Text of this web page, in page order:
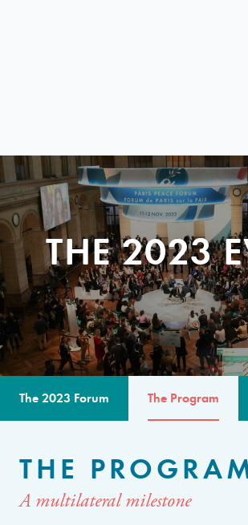
THE 2023
The 2023 Forum The Program
THE
A multilateral milestone